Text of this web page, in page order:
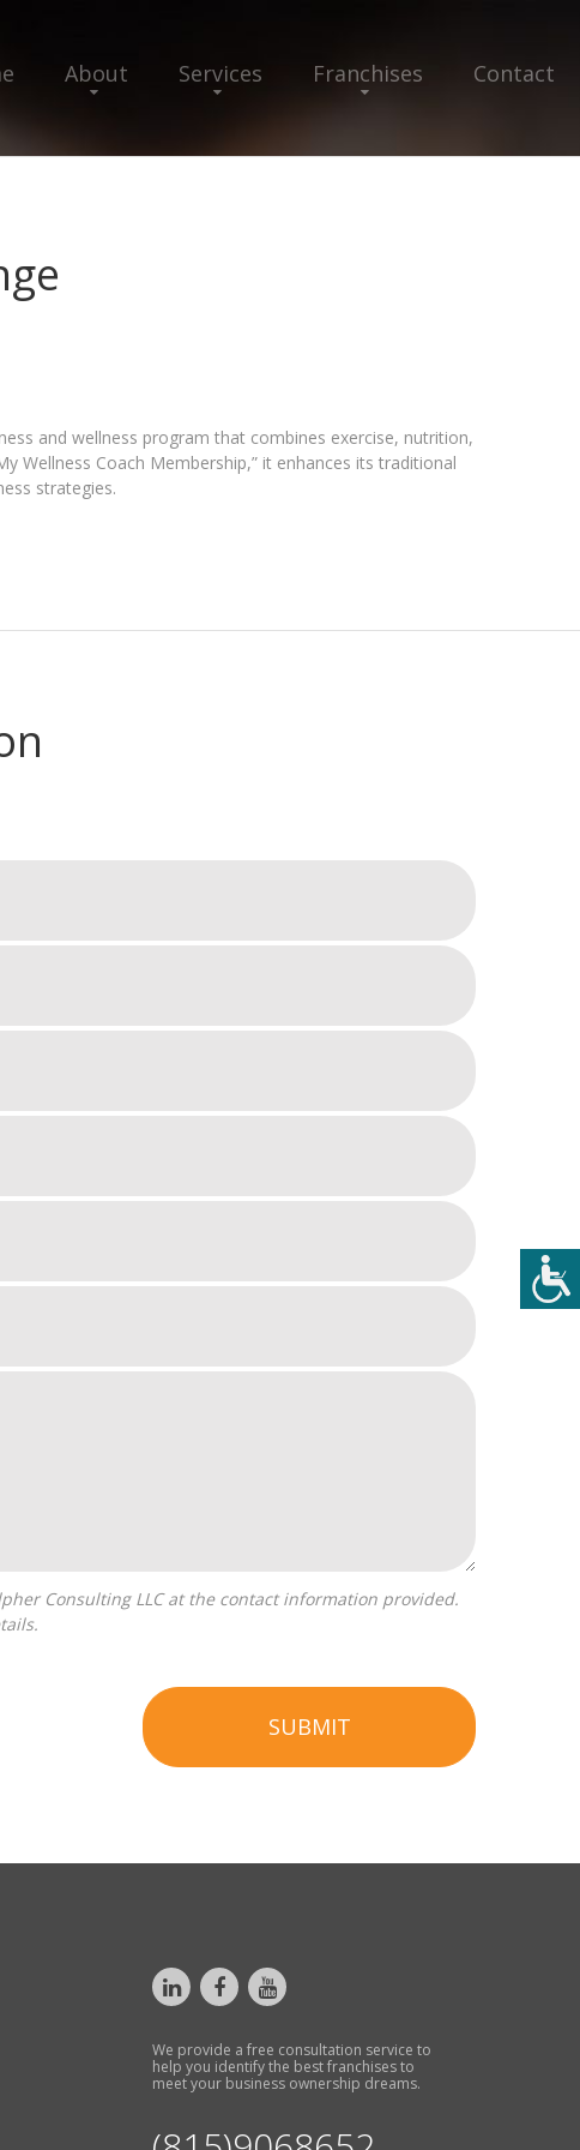
About Services Franchises Contact
and wellness program that combines exercise, nutrition,
Wellness Coach Membership,” it enhances its traditional
strategies.
SUBMIT
We provide a free consultation service to
help you identify the best franchises to
meet your business ownership dreams.